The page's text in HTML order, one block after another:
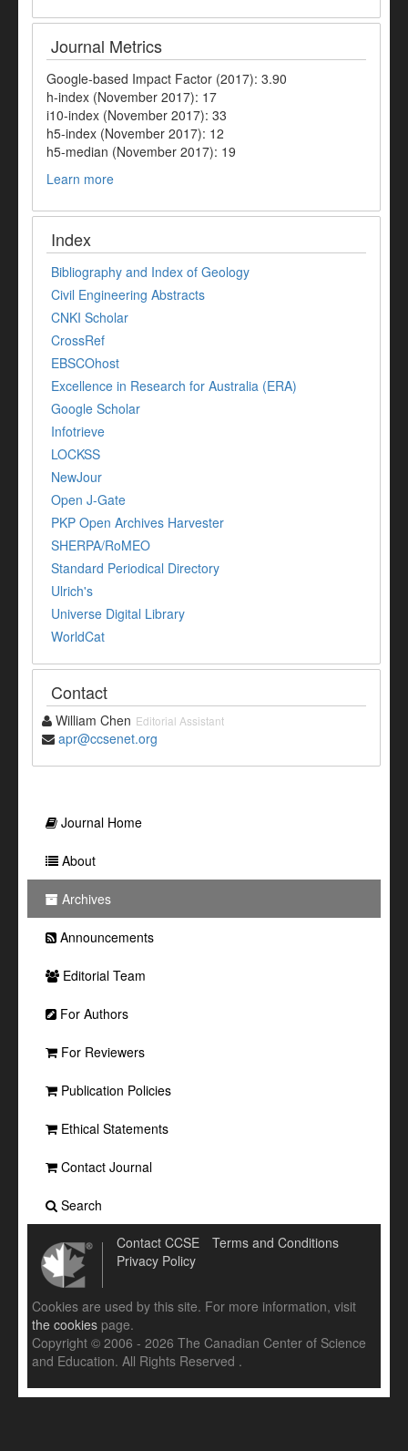
Journal Metrics
Google-based Impact Factor (2017): 3.90
h-index (November 2017): 17
i10-index (November 2017): 33
h5-index (November 2017): 12
h5-median (November 2017): 19
Learn more
Index
Bibliography and Index of Geology
Civil Engineering Abstracts
CNKI Scholar
CrossRef
EBSCOhost
Excellence in Research for Australia (ERA)
Google Scholar
Infotrieve
LOCKSS
NewJour
Open J-Gate
PKP Open Archives Harvester
SHERPA/RoMEO
Standard Periodical Directory
Ulrich's
Universe Digital Library
WorldCat
Contact
William Chen Editorial Assistant
apr@ccsenet.org
Journal Home
About
Archives
Announcements
Editorial Team
For Authors
For Reviewers
Publication Policies
Ethical Statements
Contact Journal
Search
Contact CCSE
Terms and Conditions
Privacy Policy
Cookies are used by this site. For more information, visit
the cookies page.
Copyright © 2006 - 2026 The Canadian Center of Science
and Education. All Rights Reserved .